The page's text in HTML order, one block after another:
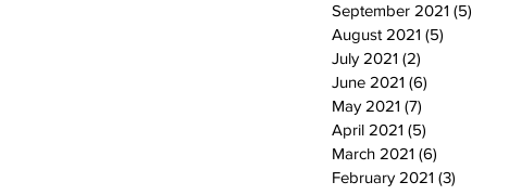
September 2021 (5)
August 2021 (5)
July 2021 (2)
June 2021 (6)
May 2021 (7)
April 2021 (5)
March 2021 (6)
February 2021 (3)